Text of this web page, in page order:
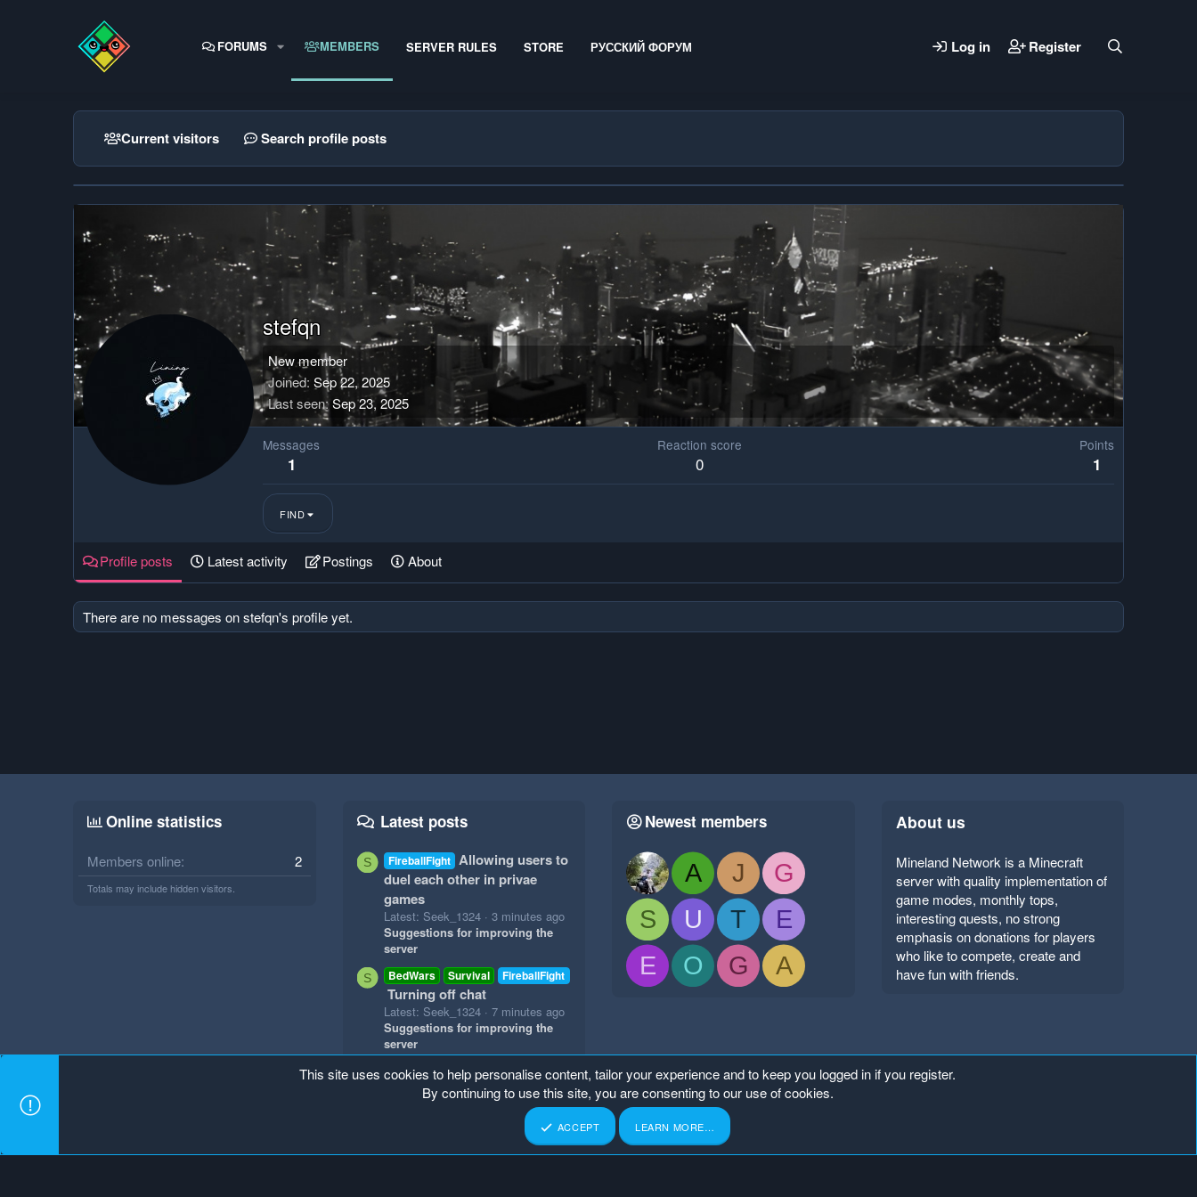
FORUMS MEMBERS SERVER RULES STORE РУССКИЙ ФОРУМ Log in Register
Current visitors Search profile posts
stefqn
New member
Joined Sep 22, 2025
Last seen Sep 23, 2025
Messages
1
Reaction score
0
Points
1
FIND
Profile posts Latest activity Postings About
There are no messages on stefqn's profile yet.
Online statistics
Members online 2
Totals may include hidden visitors.
Latest posts
S FireballFight Allowing users to
duel each other in privae
games
Latest: Seek_1324
3 minutes ago
Suggestions for improving the
server
S BedWars Survival FireballFight
Turning off chat
Latest: Seek_1324
7 minutes ago
Suggestions for improving the
server
Newest members
A J
G
S
U T
E
E
O G A
About us
Mineland Network is a Minecraft
server with quality implementation of
game modes, monthly tops,
interesting quests, no strong
emphasis on donations for players
who like to compete, create and
have fun with friends.
S
This site uses cookies to help personalise content, tailor your experience and to keep you logged in if you register.
By continuing to use this site, you are consenting to our use of cookies.
ACCEPT LEARN MORE…